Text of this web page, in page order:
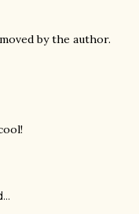
by the author.